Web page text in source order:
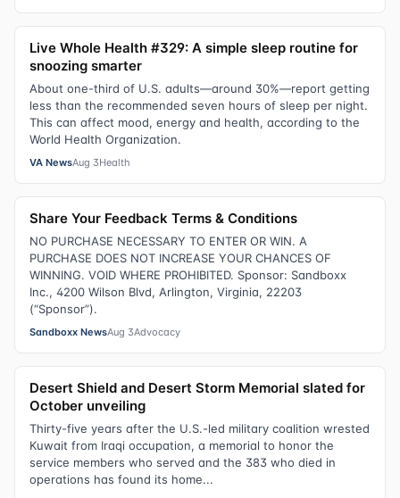
Live Whole Health #329: A simple sleep routine for
snoozing smarter
About one-third of U.S. adults—around 30%—report getting
less than the recommended seven hours of sleep per night.
This can affect mood, energy and health, according to the
World Health Organization.
VA NewsAug 3Health
Share Your Feedback Terms & Conditions
NO PURCHASE NECESSARY TO ENTER OR WIN. A
PURCHASE DOES NOT INCREASE YOUR CHANCES OF
WINNING. VOID WHERE PROHIBITED. Sponsor: Sandboxx
Inc., 4200 Wilson Blvd, Arlington, Virginia, 22203
(“Sponsor”).
Sandboxx NewsAug 3Advocacy
Desert Shield and Desert Storm Memorial slated for
October unveiling
Thirty-five years after the U.S.-led military coalition wrested
Kuwait from Iraqi occupation, a memorial to honor the
service members who served and the 383 who died in
operations has found its home...